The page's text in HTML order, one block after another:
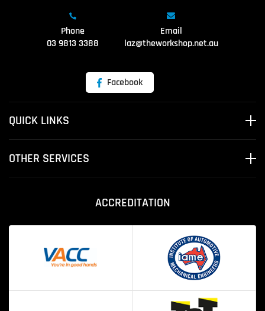
Phone
03 9813 3388
Email
laz@theworkshop.net.au
Facebook
QUICK LINKS
OTHER SERVICES
ACCREDITATION